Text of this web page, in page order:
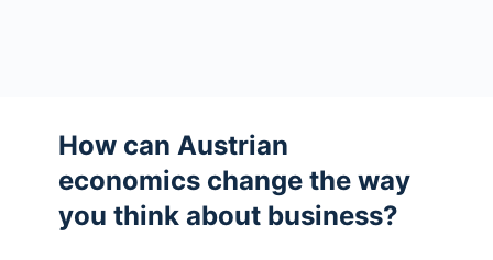
How can Austrian
economics change the way
you think about business?